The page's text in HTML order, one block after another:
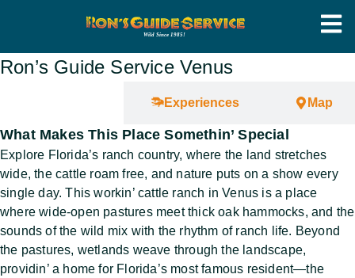
Ron’s Guide Service Venus
Experiences Map
What Makes This Place Somethin’ Special
Explore Florida’s ranch country, where the land stretches
wide, the cattle roam free, and nature puts on a show every
single day. This workin’ cattle ranch in Venus is a place
where wide-open pastures meet thick oak hammocks, and the
sounds of the wild mix with the rhythm of ranch life. Beyond
the pastures, wetlands weave through the landscape,
providin’ a home for Florida’s most famous resident—the